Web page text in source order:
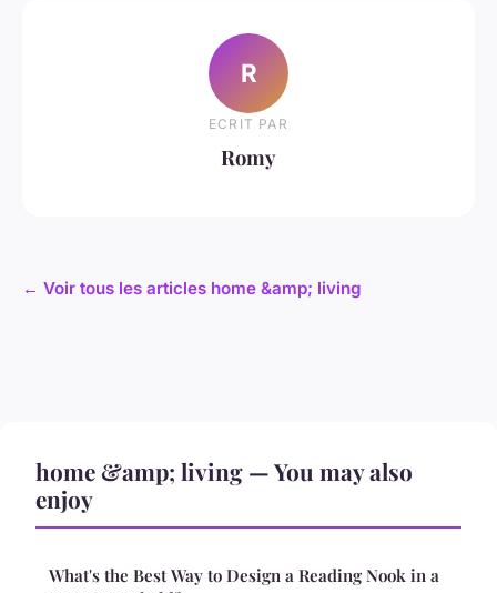
R
ECRIT PAR
Romy
← Voir tous les articles home &amp; living
home &amp; living — You may also
enjoy
What's the Best Way to Design a Reading Nook in a